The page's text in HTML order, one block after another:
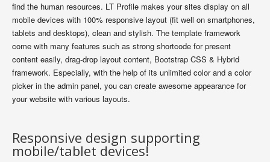
find the human resources. LT Profile makes your sites display on all
mobile devices with 100% responsive layout (fit well on smartphones,
tablets and desktops), clean and stylish. The template framework
come with many features such as strong shortcode for present
content easily, drag-drop layout content, Bootstrap CSS & Hybrid
framework. Especially, with the help of its unlimited color and a color
picker in the admin panel, you can create awesome appearance for
your website with various layouts.
Responsive design supporting
mobile/tablet devices!